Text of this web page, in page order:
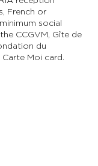
French or
social
CCGVM, Gîte de
du
Moi card.